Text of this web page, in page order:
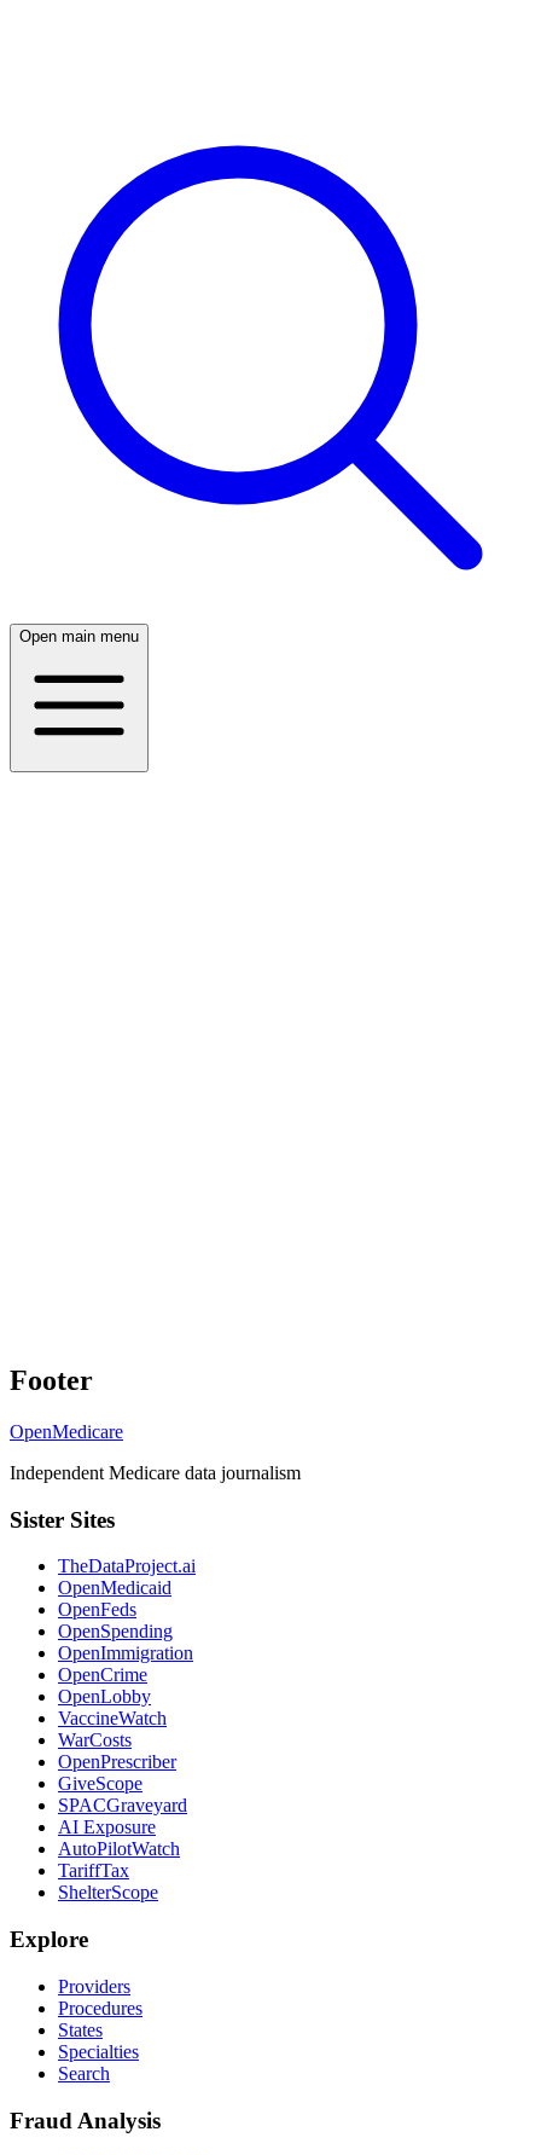
Open main menu
Footer
OpenMedicare
Independent Medicare data journalism
Sister Sites
TheDataProject.ai
OpenMedicaid
OpenFeds
OpenSpending
OpenImmigration
OpenCrime
OpenLobby
VaccineWatch
WarCosts
OpenPrescriber
GiveScope
SPACGraveyard
AI Exposure
AutoPilotWatch
TariffTax
ShelterScope
Explore
Providers
Procedures
States
Specialties
Search
Fraud Analysis